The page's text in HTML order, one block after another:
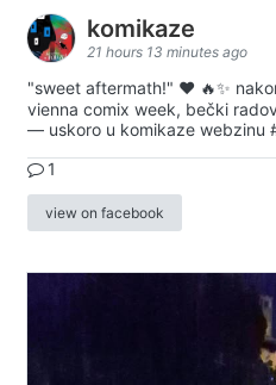
komikaze
21 hours 13 minutes ago
"sweet aftermath!" ❤️ 🔥✨
vienna comix week, bečki
— uskoro u komikaze webzinu
1
view on facebook